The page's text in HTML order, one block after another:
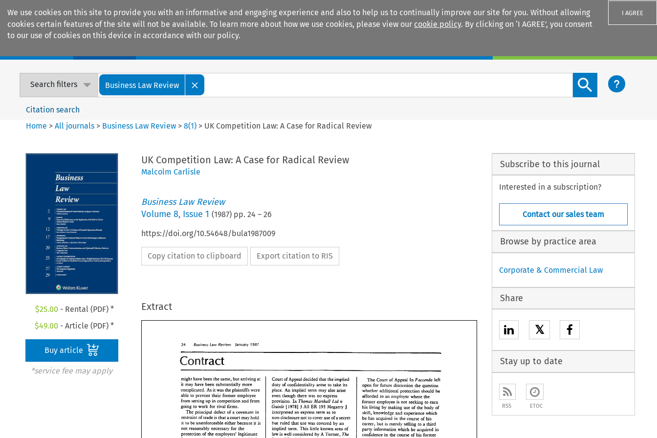
We use cookies on this site to provide you with an informative and engaging experience and also to help us to continually improve our site for you. Without allowing
cookies certain features of the site will not be available. To learn more about how we use cookies, please view our cookie policy. By clicking on ‘I AGREE’, you consent
to our use of cookies on this device in accordance with our policy.
I AGREE
Search filters Business Law Review
Search content button
Citation search
Home >All journals > Business Law Review >8(1) > UK Competition Law: A Case for Radical Review
$25.00 - Rental (PDF) *
$49.00 - Article (PDF) *
Buy article
*service fee may apply
UK Competition Law: A Case for Radical Review
Malcolm Carlisle
Business Law Review
Volume 8, Issue 1 (1987) pp. 24 – 26
https://doi.org/10.54648/bula1987009
Copy citation to clipboard Export citation to RIS
Extract
24 Business Law Review 77987
might have been the same, but arriving at
it may have been substantially more
complicated. As it was the
plaintiffs were
able
ro prevent their former employee
from setting up in
going to
firms.
The
of a covenant in
restraint of trade is that a court may
hold
it
to be unenforceable either because
is
not
reasonably necessary for the
of the
employers' legitimate
Court of Appeal decided that
duty of take its
An implied term may also arise
even though there was
In Thomas Marshall Ltd v
[i978] 3 All ER 193 Megarry J
term as to
non-disclosure nor to cover use of a secret
but that use was covered by
This known area
of
law
is well considered by A Turner,
The Court of In Faccenda left
open for future discussion the
should be
to an employer where the
former employee is not seeking to earn
by making use of the body
of
skill, knowledge
and experience
he has acquired the course of his
bur merely to
which he
confidence the course of his former
Subscribe to this journal
Interested in a subscription?
Contact our sales team
Browse by practice area
Corporate & Commercial Law
Share
𝕏
Stay up to date
RSS ETOC